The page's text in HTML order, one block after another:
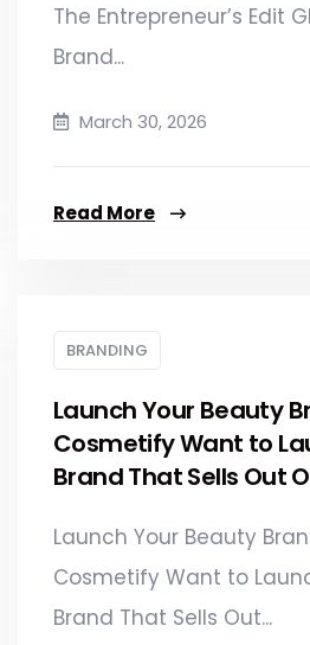
The Entrepreneur’s Edit
Brand...
March 30, 2026
Read More
BRANDING
Launch Your Beauty
Cosmetify Want to
Brand That Sells Out
Launch Your Beauty
Cosmetify Want to
Brand That Sells Out...